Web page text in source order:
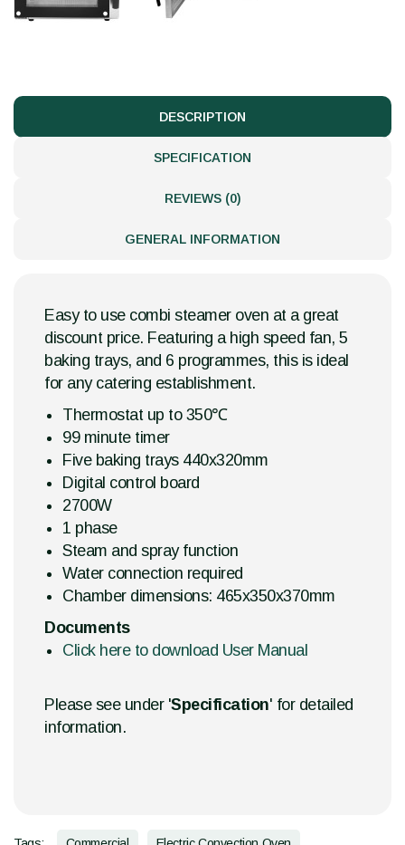
DESCRIPTION
SPECIFICATION
REVIEWS (0)
GENERAL INFORMATION
Easy to use combi steamer oven at a great
discount price. Featuring a high speed fan, 5
baking trays, and 6 programmes, this is ideal
for any catering establishment.
Thermostat up to 350℃
99 minute timer
Five baking trays 440x320mm
Digital control board
2700W
1 phase
Steam and spray function
Water connection required
Chamber dimensions: 465x350x370mm
Documents
Click here to download User Manual
Please see under 'Specification' for detailed
information.